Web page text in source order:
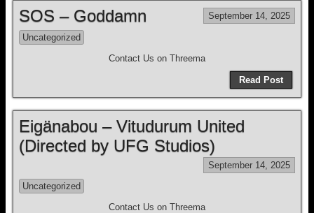
SOS – Goddamn September 14, 2025
Uncategorized
Contact Us on Threema
Read Post
Eigänabou – Vitudurum United
(Directed by UFG Studios)
September 14, 2025
Uncategorized
Contact Us on Threema